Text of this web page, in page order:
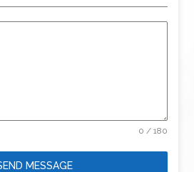
0 / 180
MESSAGE